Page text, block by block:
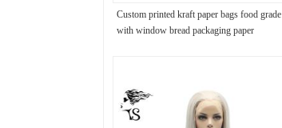
Custom printed kraft paper bags food grade
with window bread packaging paper